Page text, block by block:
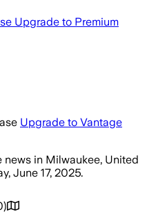
Upgrade to Premium
Upgrade to Vantage
news in Milwaukee, United
June 17, 2025.
)